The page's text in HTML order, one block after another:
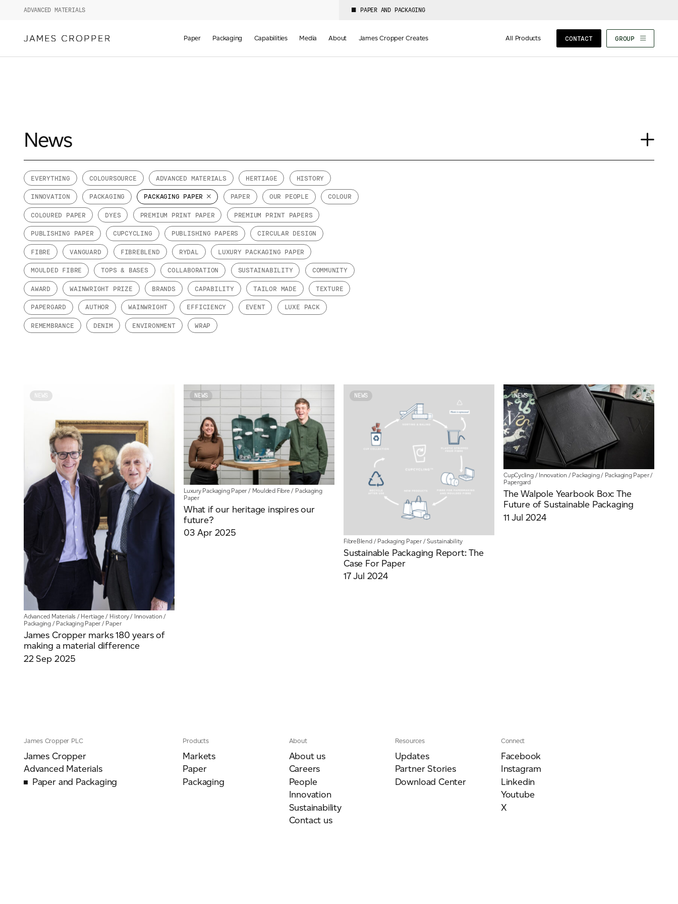
ADVANCED MATERIALS PAPER AND PACKAGING
Paper Packaging Capabilities Media About James Cropper Creates All Products CONTACT GROUP
News
Journal
EVERYTHING COLOURSOURCE ADVANCED MATERIALS HERTIAGE HISTORY
INNOVATION PACKAGING PACKAGING PAPER PAPER OUR PEOPLE COLOUR
COLOURED PAPER DYES PREMIUM PRINT PAPER PREMIUM PRINT PAPERS
PUBLISHING PAPER CUPCYCLING PUBLISHING PAPERS CIRCULAR DESIGN
FIBRE VANGUARD FIBREBLEND RYDAL LUXURY PACKAGING PAPER
MOULDED FIBRE TOPS & BASES COLLABORATION SUSTAINABILITY COMMUNITY
AWARD WAINWRIGHT PRIZE BRANDS CAPABILITY TAILOR MADE TEXTURE
PAPERGARD AUTHOR WAINWRIGHT EFFICIENCY EVENT LUXE PACK
REMEMBRANCE DENIM ENVIRONMENT WRAP
NEWS
Advanced Materials / Hertiage / History/ Innovation /
Packaging / Packaging Paper / Paper
James Cropper marks 180 years of
making a material difference
22 Sep 2025
NEWS
Luxury Packaging Paper / Moulded Fibre / Packaging
Paper
What if our heritage inspires our
future?
03 Apr 2025
NEWS
FibreBlend/ Packaging Paper/Sustainability
Sustainable Packaging Report: The
Case For Paper
17 Jul 2024
NEWS
CupCycling/ Innovation / Packaging/ Packaging Paper/
Papergard
The Walpole Yearbook Box: The
Future of Sustainable Packaging
11 Jul 2024
James Cropper PLC
James Cropper
Advanced Materials
Paper and Packaging
Products
Markets
Paper
Packaging
About
About us
Careers
People
Innovation
Sustainability
Contact us
Resources
Updates
Partner Stories
Download Center
Connect
Facebook
Instagram
Linkedin
Youtube
X